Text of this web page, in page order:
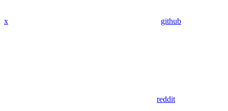
x github
reddit